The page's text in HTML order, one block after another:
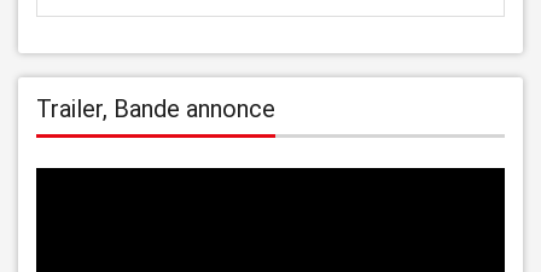
Trailer, Bande annonce